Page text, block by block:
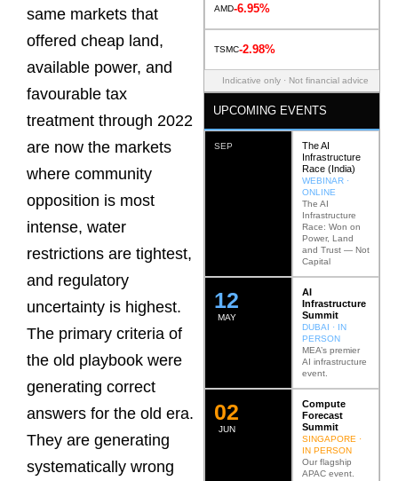
same markets that
offered cheap land,
available power, and
favourable tax
treatment through 2022
are now the markets
where community
opposition is most
intense, water
restrictions are tightest,
and regulatory
uncertainty is highest.
The primary criteria of
the old playbook were
generating correct
answers for the old era.
They are generating
systematically wrong
AMD-6.95%
TSMC-2.98%
Indicative only · Not financial advice
UPCOMING EVENTS
SEP
The AI
Infrastructure
Race (India)
WEBINAR ·
ONLINE
The AI
Infrastructure
Race: Won on
Power, Land
and Trust — Not
Capital
MAY
12
AI
Infrastructure
Summit
DUBAI · IN
PERSON
MEA’s premier
AI infrastructure
event.
JUN
02
Compute
Forecast
Summit
SINGAPORE ·
IN PERSON
Our flagship
APAC event.